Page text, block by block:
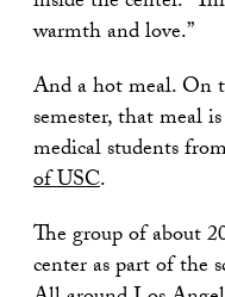
warmth and love.”
And a hot meal. On
semester, that meal
medical students
of USC.
The group of about
center as part of the